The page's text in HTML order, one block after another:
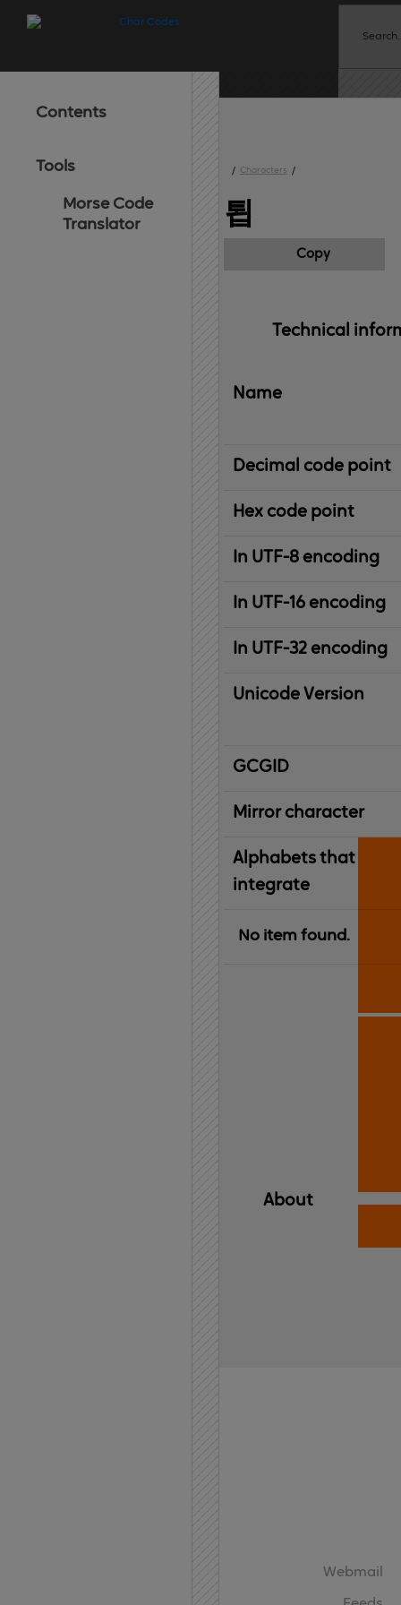
Contents
Tools
Morse Code
Translator
/ Characters /
툅
Copy
Technical
Name
Decimal code point
Hex code point
In UTF-8 encoding
In UTF-16 encoding
In UTF-32 encoding
Unicode Version
IBM
Graphic
Character
Global
ID
Mirror character
Alphabets that
integrate
No item found.
About
Webmail